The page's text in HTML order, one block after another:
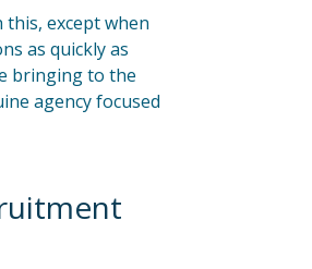
except when
as quickly as
bringing to the
agency focused